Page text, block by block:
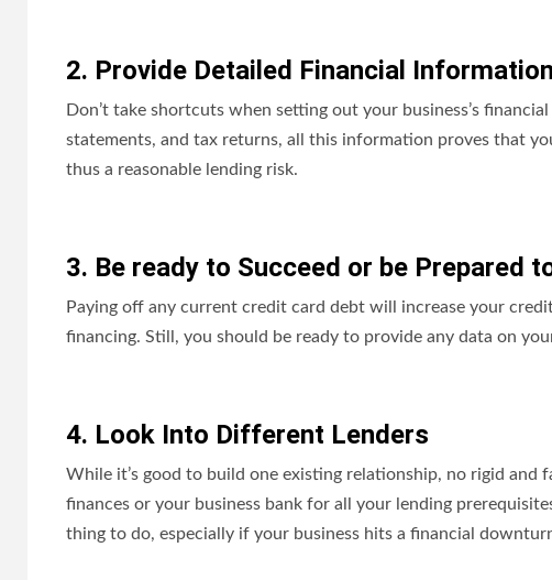
2. Provide Detailed Financial Information
Don’t take shortcuts when setting out your business’s
statements, and tax returns, all this information proves that
thus a reasonable lending risk.
3. Be ready to Succeed or be Prepared
Paying off any current credit card debt will increase your
financing. Still, you should be ready to provide any data on
4. Look Into Different Lenders
While it’s good to build one existing relationship, no rigid and
finances or your business bank for all your lending
thing to do, especially if your business hits a financial